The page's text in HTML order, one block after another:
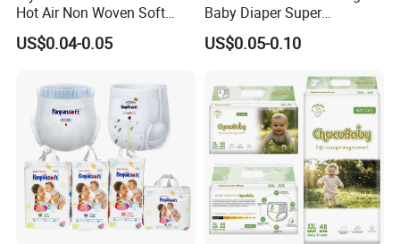
Hot Air Non Woven Soft
Baby Diaper Breathable
Disposable
US$0.04-0.05
Baby Diaper Super
Absorbent High Quality Dry
First Grade Disposable Baby
US$0.05-0.10